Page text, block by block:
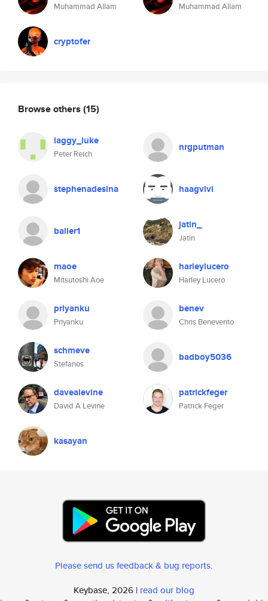
Muhammad Allam
cryptofer
Muhammad Allam
Browse others (15)
laggy_luke
Peter Reich
nrgputman
stephenadesina haagvivi
baller1 jatin_
Jatin
maoe
Mitsutoshi Aoe
harleylucero
Harley Lucero
priyanku
Priyanku
benev
Chris Benevento
schmeve
Stefanos
badboy5036
davealevine
David A Levine
patrickfeger
Patrick Feger
kasayan
Please send us feedback & bug reports.
Keybase, 2026 | read our blog